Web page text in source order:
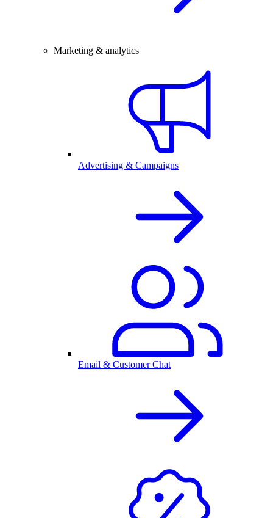
Marketing & analytics
Advertising & Campaigns
Email & Customer Chat